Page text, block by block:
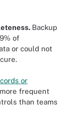
. Backup
of
or could not
or
frequent
than teams